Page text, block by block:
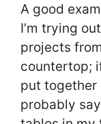
A good
I’m trying
projects
countertop;
put together
probably